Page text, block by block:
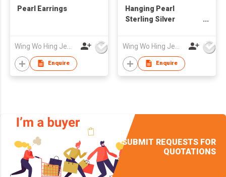
Pearl Earrings
Enquire
Hanging Pearl
Sterling Silver
Enquire
SUBMIT REQUESTS FOR
QUOTATIONS